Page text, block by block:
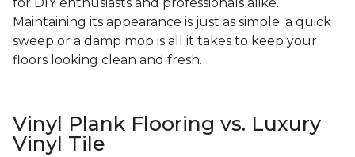
Maintaining its appearance is just as simple: a quick
sweep or a damp mop is all it takes to keep your
floors looking clean and fresh.
Vinyl Plank Flooring vs. Luxury
Vinyl Tile